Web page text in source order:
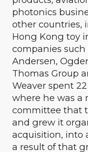
photonics
other countries,
Hong Kong toy
companies such
Andersen,
Thomas Group
Weaver spent
where he was a
committee that
and grew it
acquisition, into
a result of that